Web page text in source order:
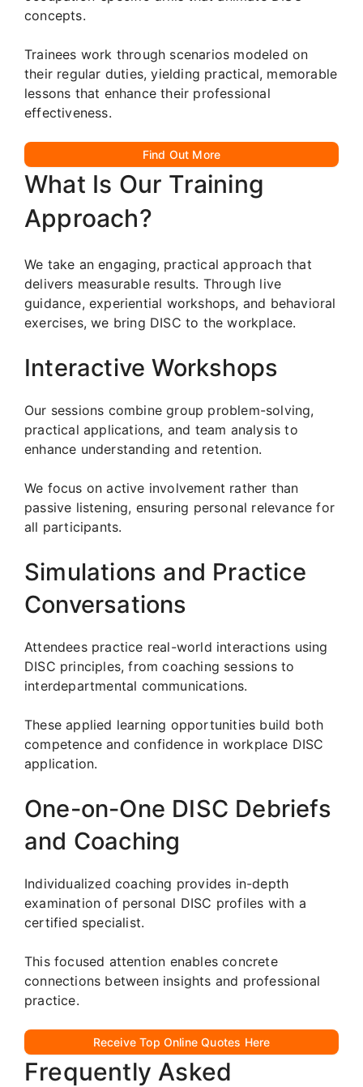
concepts.
Trainees work through scenarios modeled on
their regular duties, yielding practical, memorable
lessons that enhance their professional
effectiveness.
Find Out More
What Is Our Training
Approach?
We take an engaging, practical approach that
delivers measurable results. Through live
guidance, experiential workshops, and behavioral
exercises, we bring DISC to the workplace.
Interactive Workshops
Our sessions combine group problem-solving,
practical applications, and team analysis to
enhance understanding and retention.
We focus on active involvement rather than
passive listening, ensuring personal relevance for
all participants.
Simulations and Practice
Conversations
Attendees practice real-world interactions using
DISC principles, from coaching sessions to
interdepartmental communications.
These applied learning opportunities build both
competence and confidence in workplace DISC
application.
One-on-One DISC Debriefs
and Coaching
Individualized coaching provides in-depth
examination of personal DISC profiles with a
certified specialist.
This focused attention enables concrete
connections between insights and professional
practice.
Receive Top Online Quotes Here
Frequently Asked